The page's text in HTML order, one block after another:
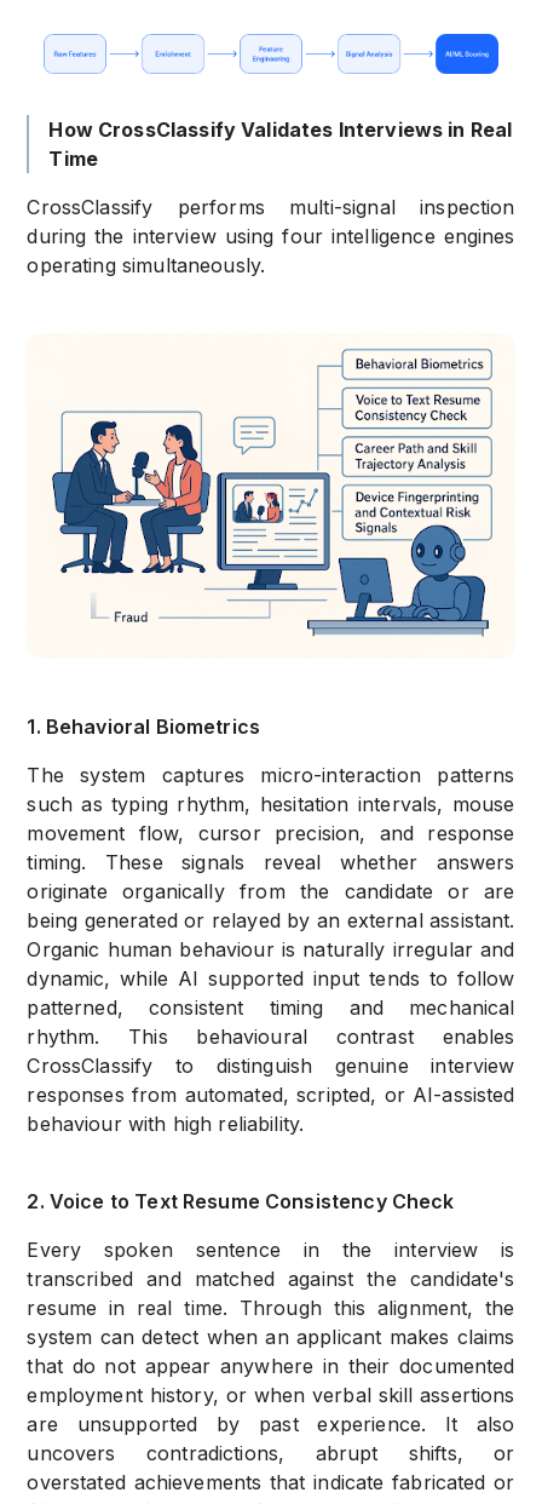
How CrossClassify Validates Interviews in Real
Time
CrossClassify performs multi-signal inspection
during the interview using four intelligence engines
operating simultaneously.
1. Behavioral Biometrics
The system captures micro-interaction patterns
such as typing rhythm, hesitation intervals, mouse
movement flow, cursor precision, and response
timing. These signals reveal whether answers
originate organically from the candidate or are
being generated or relayed by an external assistant.
Organic human behaviour is naturally irregular and
dynamic, while AI supported input tends to follow
patterned, consistent timing and mechanical
rhythm. This behavioural contrast enables
CrossClassify to distinguish genuine interview
responses from automated, scripted, or AI-assisted
behaviour with high reliability.
2. Voice to Text Resume Consistency Check
Every spoken sentence in the interview is
transcribed and matched against the candidate's
resume in real time. Through this alignment, the
system can detect when an applicant makes claims
that do not appear anywhere in their documented
employment history, or when verbal skill assertions
are unsupported by past experience. It also
uncovers contradictions, abrupt shifts, or
overstated achievements that indicate fabricated or